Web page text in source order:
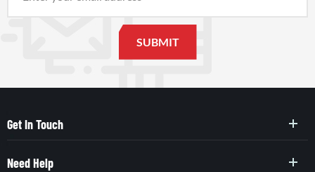
Get In Touch
Need Help